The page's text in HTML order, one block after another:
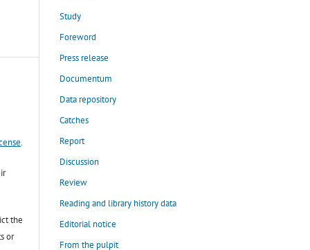
.
the
or
Study
Foreword
Press release
Documentum
Data repository
Catches
Report
Discussion
Review
Reading and library history data
Editorial notice
From the pulpit